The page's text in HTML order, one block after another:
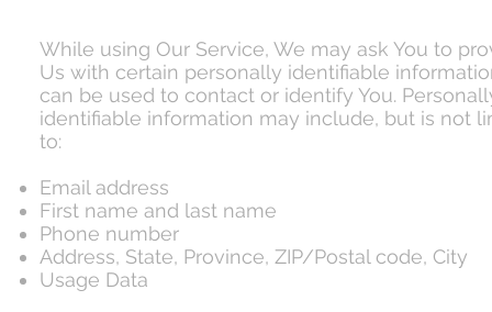
While using Our Service, We may ask You to
Us with certain personally identifiable
can be used to contact or identify You.
identifiable information may include, but is not
to:
Email address
First name and last name
Phone number
Address, State, Province, ZIP/Postal code, City
Usage Data